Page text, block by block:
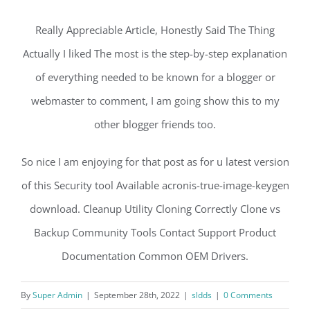
Really Appreciable Article, Honestly Said The Thing
Actually I liked The most is the step-by-step explanation
of everything needed to be known for a blogger or
webmaster to comment, I am going show this to my
other blogger friends too.
So nice I am enjoying for that post as for u latest version
of this Security tool Available acronis-true-image-keygen
download. Cleanup Utility Cloning Correctly Clone vs
Backup Community Tools Contact Support Product
Documentation Common OEM Drivers.
BySuper Admin | September 28th, 2022 | sldds | 0 Comments